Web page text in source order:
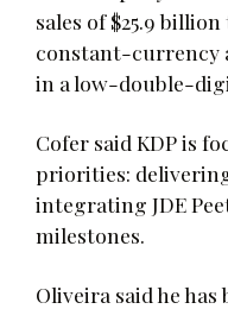
sales of $25.9
constant-currency
in a low-double-
Cofer said KDP is
priorities:
integrating JDE
milestones.
Oliveira said he